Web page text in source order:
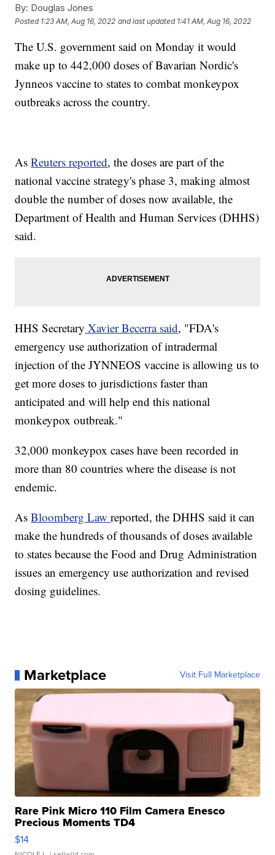
By: Douglas Jones
Posted 1:23 AM, Aug 16, 2022 and last updated 1:41 AM, Aug 16, 2022
The U.S. government said on Monday it would
make up to 442,000 doses of Bavarian Nordic's
Jynneos vaccine to states to combat monkeypox
outbreaks across the country.
AsReuters reported, the doses are part of the
national vaccine strategy's phase 3, making almost
double the number of doses now available, the
Department of Health and Human Services (DHHS)
said.
HHS Secretary Xavier Becerra said, "FDA's
emergency use authorization of intradermal
injection of the JYNNEOS vaccine is allowing us to
get more doses to jurisdictions faster than
anticipated and will help end this national
monkeypox outbreak."
32,000 monkeypox cases have been recorded in
more than 80 countries where the disease is not
endemic.
AsBloomberg Lawreported, the DHHS said it can
make the hundreds of thousands of doses available
to states because the Food and Drug Administration
issues an emergency use authorization and revised
dosing guidelines.
Marketplace Visit Full Marketplace
Rare Pink Micro 110 Film Camera Enesco
Precious Moments TD4
$14